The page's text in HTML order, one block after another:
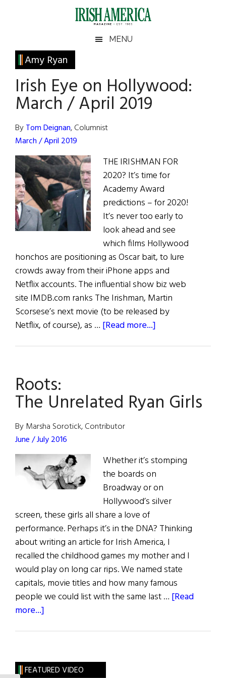
Irish
America
America
MENU
Amy Ryan
Irish Eye on Hollywood:
March / April 2019
ByTom Deignan, Columnist
March / April 2019
THE IRISHMAN FOR
2020? It’s time for
Academy Award
predictions – for 2020!
It’s never too early to
look ahead and see
which films Hollywood
honchos are positioning as Oscar bait, to lure
crowds away from their iPhone apps and
Netflix accounts. The influential show biz web
site IMDB.com ranks The Irishman, Martin
Scorsese’s next movie (to be released by
Netflix, of course), as … [Read more...]
March
/
Roots:
The Unrelated Ryan Girls
By Marsha Sorotick, Contributor
June / July 2016
Whether it’s stomping
the boards on
Broadway or on
Hollywood’s silver
screen, these girls all share a love of
performance. Perhaps it’s in the DNA? Thinking
about writing an article for Irish America, I
recalled the childhood games my mother and I
would play on long car rips. We named state
capitals, movie titles and how many famous
people we could list with the same last … [Read
more...]
Ryan
Primary
Sidebar
FEATURED VIDEO